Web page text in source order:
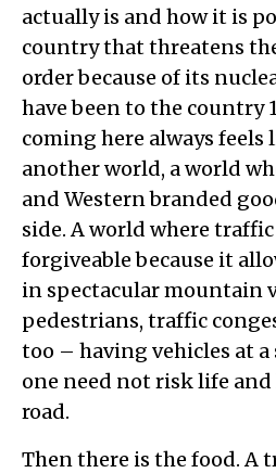
actually is and how it is
country that threatens
order because of its
have been to the country
coming here always
another world, a world
and Western branded
side. A world where
forgiveable because it
in spectacular mountain
pedestrians, traffic
too – having vehicles at
one need not risk life
road.
Then there is the food. A